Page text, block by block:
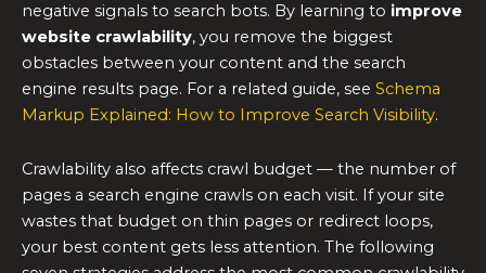
negative signals to search bots. By learning to improve
website crawlability, you remove the biggest
obstacles between your content and the search
engine results page. For a related guide, see Schema
Markup Explained: How to Improve Search Visibility.
Crawlability also affects crawl budget — the number of
pages a search engine crawls on each visit. If your site
wastes that budget on thin pages or redirect loops,
your best content gets less attention. The following